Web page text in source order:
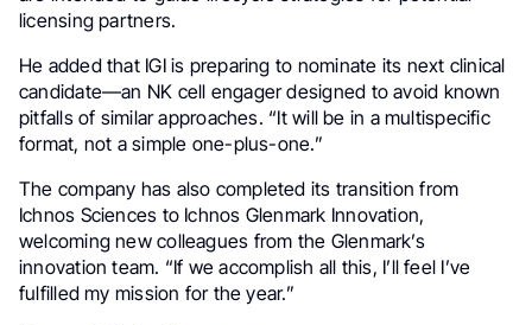
licensing partners.
He added that IGI is preparing to nominate its next clinical
candidate—an NK cell engager designed to avoid known
pitfalls of similar approaches. “It will be in a multispecific
format, not a simple one-plus-one.”
The company has also completed its transition from
Ichnos Sciences to Ichnos Glenmark Innovation,
welcoming new colleagues from the Glenmark’s
innovation team. “If we accomplish all this, I’ll feel I’ve
fulfilled my mission for the year.”